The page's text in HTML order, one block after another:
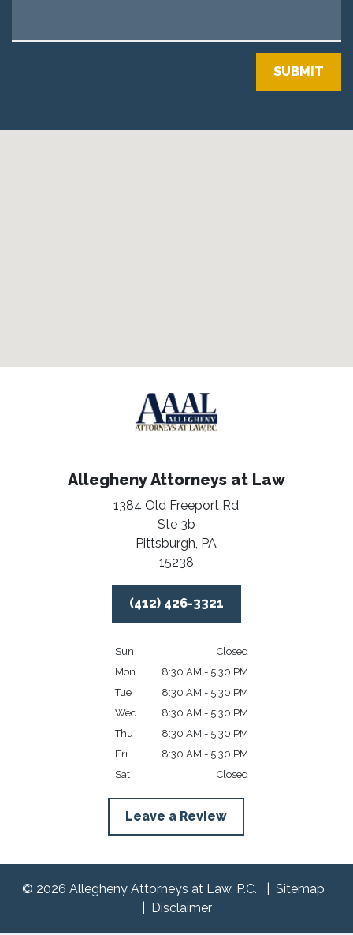
SUBMIT
Allegheny Attorneys at Law
1384 Old Freeport Rd
Ste 3b
Pittsburgh, PA
15238
(412) 426-3321
Sun
Closed
Mon
8:30 AM - 5:30 PM
Tue
8:30 AM - 5:30 PM
Wed
8:30 AM - 5:30 PM
Thu
8:30 AM - 5:30 PM
Fri
8:30 AM - 5:30 PM
Sat
Closed
Leave a Review
© 2026 Allegheny Attorneys at Law, P.C.
Sitemap
Disclaimer